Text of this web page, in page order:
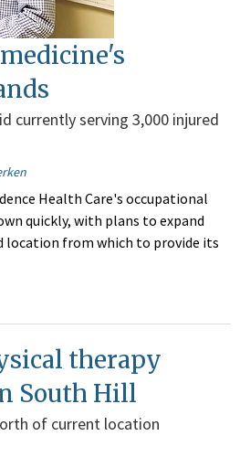
currently serving 3,000 injured
Health Care's occupational
quickly, with plans to expand
location from which to provide its
therapy
South Hill
of current location